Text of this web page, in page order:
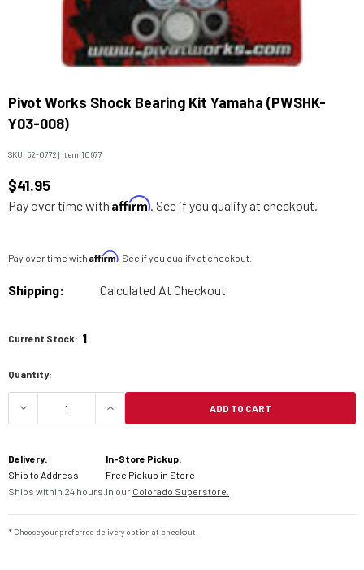
Pivot Works Shock Bearing Kit Yamaha (PWSHK-
Y03-008)
SKU: 52-0772 | Item:10677
$41.95
Pay over time with Affirm. See if you qualify at checkout.
Pay over time with Affirm. See if you qualify at checkout.
Shipping: Calculated At Checkout
Current Stock: 1
Quantity:
DECREASE QUANTITY OF PIVOT WORKS SHOCK
INCREASE QUANTITY OF PIVOT
ADD TO CART
Delivery:
Ship to Address
Ships within 24 hours.
In-Store Pickup:
Free Pickup in Store
In our Colorado Superstore.
* Choose your preferred delivery option at checkout.